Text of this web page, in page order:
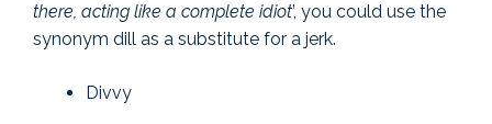
there, acting like a complete idiot’, you could use the
synonym dill as a substitute for a jerk.
Divvy